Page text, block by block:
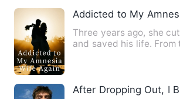
Addicted to My
Three years ago, she
and saved his life. From
After Dropping Out, I